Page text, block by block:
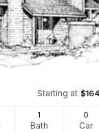
Starting at $
1
Bath
0
Car